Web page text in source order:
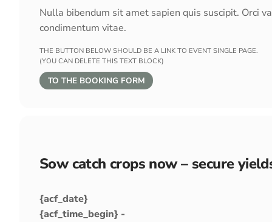
Nulla bibendum sit amet sapien quis suscipit. Orci
condimentum vitae.
THE BUTTON BELOW SHOULD BE A LINK TO EVENT SINGLE PAGE.
(YOU CAN DELETE THIS TEXT BLOCK)
TO THE BOOKING FORM
Sow catch crops now – secure
{acf_date}
{acf_time_begin} -